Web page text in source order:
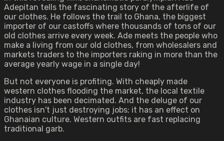
Adepitan tells the fascinating story of the afterlife of
our clothes. He follows the trail to Ghana, the biggest
importer of our castoffs where thousands of tons of our
old clothes arrive every week. Ade meets the people who
make a living from our old clothes, from wholesalers and
markets traders to the importers raking in more than the
average yearly wage in a single day!
But not everyone is profiting. With cheaply made
western clothes flooding the market, the local textile
industry has been decimated. And the deluge of our
clothes isn't just destroying jobs; it has an effect on
Ghanaian culture. Western outfits are fast replacing
traditional garb.